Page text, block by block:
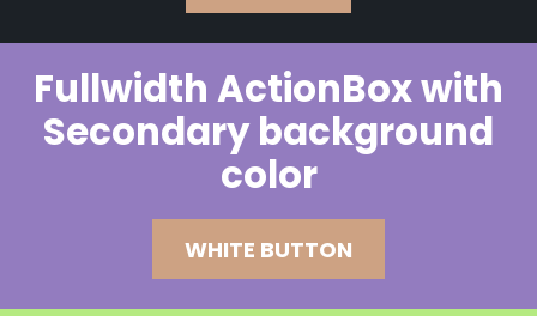
Fullwidth ActionBox with
Secondary background
color
WHITE BUTTON